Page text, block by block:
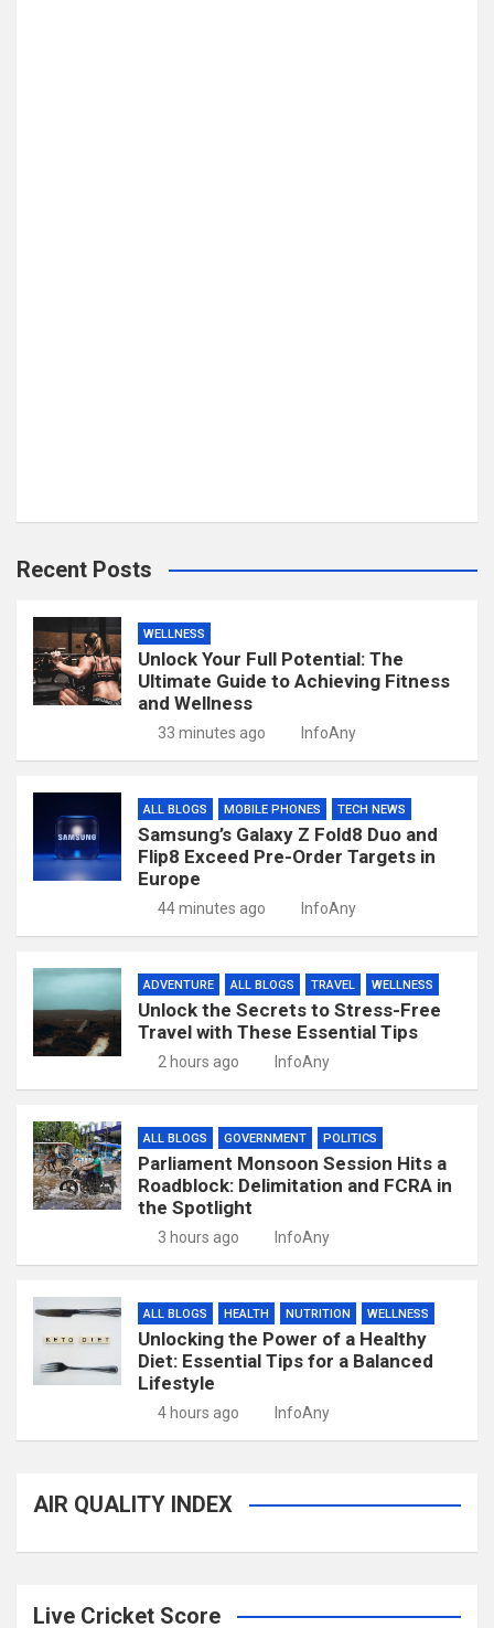
Recent Posts
WELLNESS
Unlock Your Full Potential: The
Ultimate Guide to Achieving Fitness
and Wellness
33 minutes ago InfoAny
ALL BLOGS MOBILE PHONES TECH NEWS
Samsung’s Galaxy Z Fold8 Duo and
Flip8 Exceed Pre-Order Targets in
Europe
44 minutes ago InfoAny
ADVENTURE ALL BLOGS TRAVEL WELLNESS
Unlock the Secrets to Stress-Free
Travel with These Essential Tips
2 hours ago InfoAny
ALL BLOGS GOVERNMENT POLITICS
Parliament Monsoon Session Hits a
Roadblock: Delimitation and FCRA in
the Spotlight
3 hours ago InfoAny
ALL BLOGS HEALTH NUTRITION WELLNESS
Unlocking the Power of a Healthy
Diet: Essential Tips for a Balanced
Lifestyle
4 hours ago InfoAny
AIR QUALITY INDEX
Live Cricket Score